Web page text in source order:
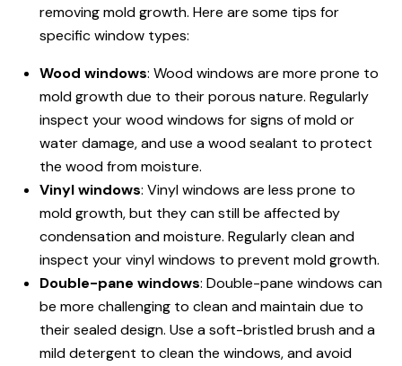
removing mold growth. Here are some tips for
specific window types:
Wood windows: Wood windows are more prone to
mold growth due to their porous nature. Regularly
inspect your wood windows for signs of mold or
water damage, and use a wood sealant to protect
the wood from moisture.
Vinyl windows: Vinyl windows are less prone to
mold growth, but they can still be affected by
condensation and moisture. Regularly clean and
inspect your vinyl windows to prevent mold growth.
Double-pane windows: Double-pane windows can
be more challenging to clean and maintain due to
their sealed design. Use a soft-bristled brush and a
mild detergent to clean the windows, and avoid